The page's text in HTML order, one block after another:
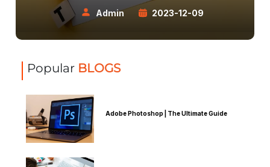
Admin 2023-12-09
Popular BLOGS
Adobe Photoshop | The Ultimate Guide